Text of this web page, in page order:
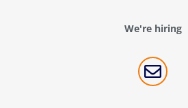
We're hiring
